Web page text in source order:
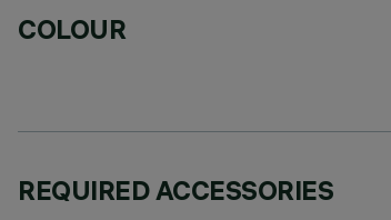
COLOUR
REQUIRED ACCESSORIES